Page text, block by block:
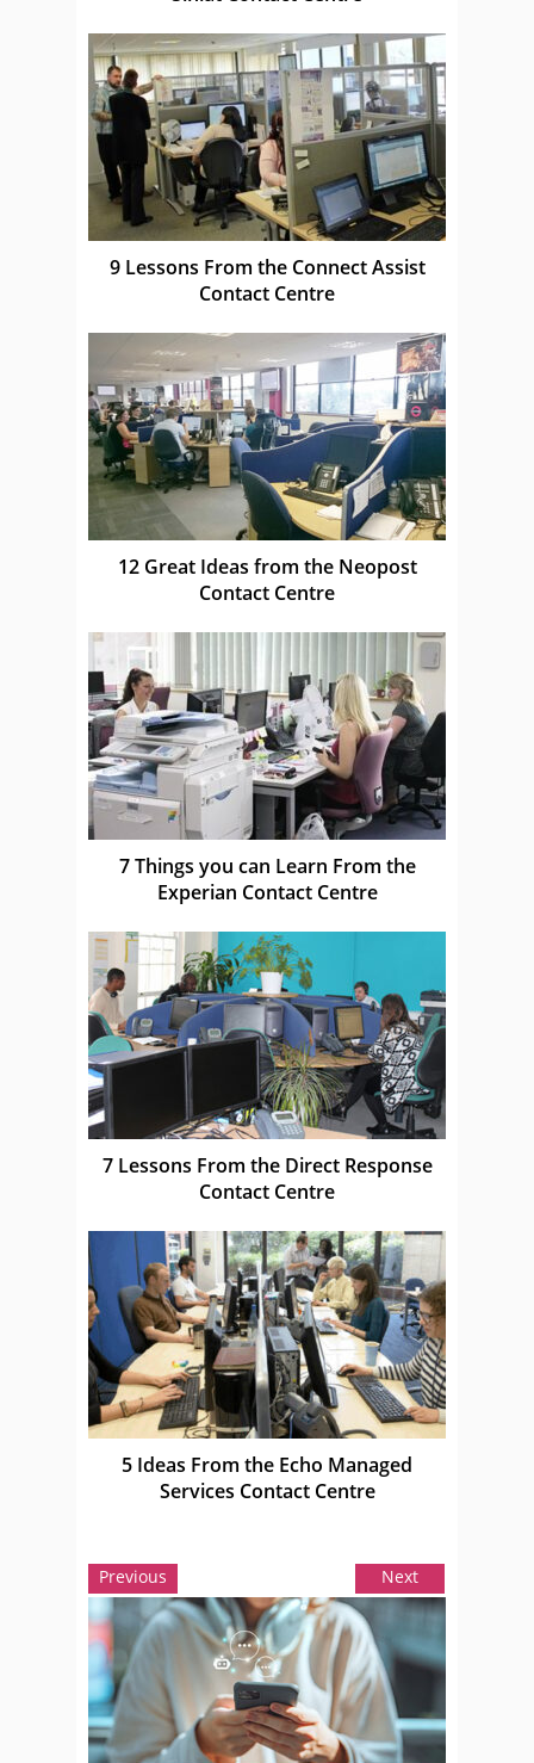
9 Lessons From the Connect Assist
Contact Centre
12 Great Ideas from the Neopost
Contact Centre
7 Things you can Learn From the
Experian Contact Centre
7 Lessons From the Direct Response
Contact Centre
5 Ideas From the Echo Managed
Services Contact Centre
Previous Next